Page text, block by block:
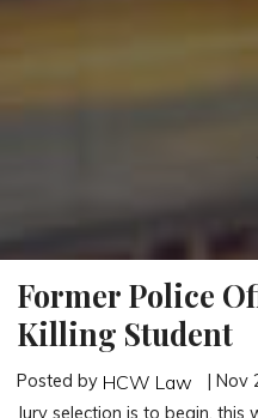
Former Police
Killing Student
Posted by HCW Law
| Nov
Jury selection is to begin,